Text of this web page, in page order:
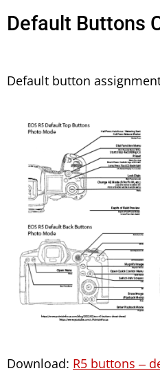
Default Buttons
Default button
Download: R5 buttons –